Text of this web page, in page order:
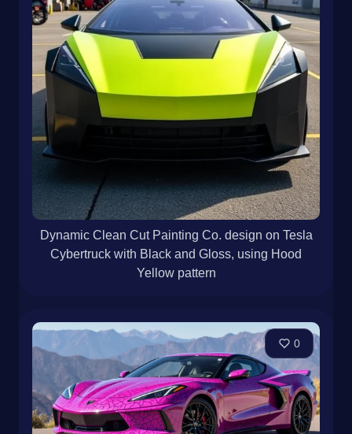
Dynamic Clean Cut Painting Co. design on Tesla
Cybertruck with Black and Gloss, using Hood
Yellow pattern
0